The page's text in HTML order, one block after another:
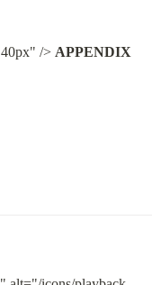
/> APPENDIX